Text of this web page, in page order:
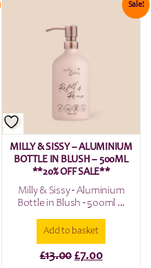
Sale!
MILLY & SISSY – ALUMINIUM
BOTTLE IN BLUSH – 500ML
**20% OFF SALE**
Milly & Sissy - Aluminium
Bottle in Blush - 500ml ...
Add to basket
£13.00 Original
£7.00Current